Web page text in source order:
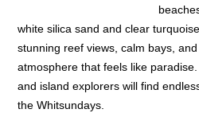
white silica sand and clear
stunning reef views, calm bays,
atmosphere that feels like
and island explorers will find
the Whitsundays.